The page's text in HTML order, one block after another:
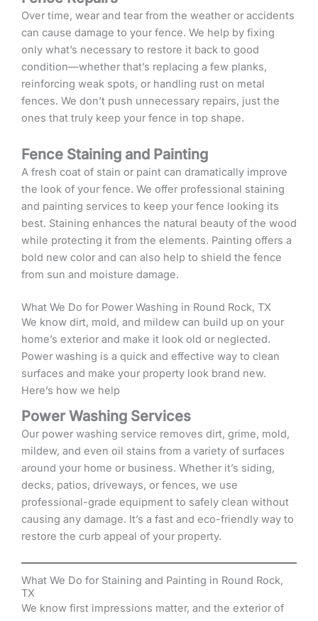
Over time, wear and tear from the weather or accidents
can cause damage to your fence. We help by fixing
only what’s necessary to restore it back to good
condition—whether that’s replacing a few planks,
reinforcing weak spots, or handling rust on metal
fences. We don’t push unnecessary repairs, just the
ones that truly keep your fence in top shape.
Fence Staining and Painting
A fresh coat of stain or paint can dramatically improve
the look of your fence. We offer professional staining
and painting services to keep your fence looking its
best. Staining enhances the natural beauty of the wood
while protecting it from the elements. Painting offers a
bold new color and can also help to shield the fence
from sun and moisture damage.
What We Do for Power Washing in Round Rock, TX
We know dirt, mold, and mildew can build up on your
home’s exterior and make it look old or neglected.
Power washing is a quick and effective way to clean
surfaces and make your property look brand new.
Here’s how we help
Power Washing Services
Our power washing service removes dirt, grime, mold,
mildew, and even oil stains from a variety of surfaces
around your home or business. Whether it’s siding,
decks, patios, driveways, or fences, we use
professional-grade equipment to safely clean without
causing any damage. It’s a fast and eco-friendly way to
restore the curb appeal of your property.
What We Do for Staining and Painting in Round Rock,
TX
We know first impressions matter, and the exterior of